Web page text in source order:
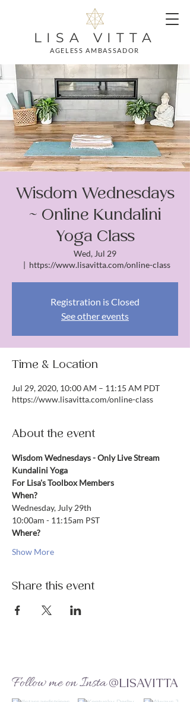
LISA VITTA
AGELESS AMBASSADOR
Wisdom Wednesdays
~ Online Kundalini
Yoga Class
Wed, Jul 29
  |
https://www.lisavitta.com/online-class
Registration is Closed
See other events
Time & Location
Jul 29, 2020, 10:00 AM – 11:15 AM PDT
https://www.lisavitta.com/online-class
About the event
Wisdom Wednesdays - Only Live Stream
Kundalini Yoga
For Lisa's Toolbox Members
When?
Wednesday, July 29th
10:00am - 11:15am PST
Where?
Show More
Share this event
Follow me on Insta@LISAVITTA